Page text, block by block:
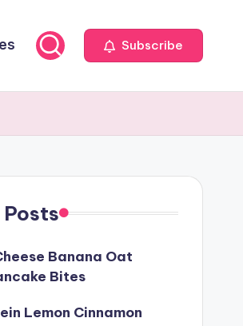
Subscribe
Banana Oat
Bites
Lemon Cinnamon